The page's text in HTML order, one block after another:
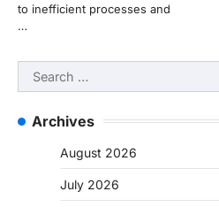
to inefficient processes and
…
Search
for:
Archives
August 2026
July 2026